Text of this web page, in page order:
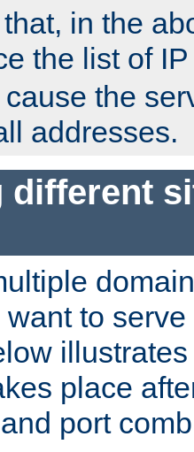
in the
the list of
the
addresses.
different
want to
place
port